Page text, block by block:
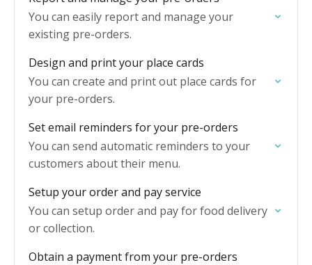
You can easily report and manage your
existing pre-orders.
Design and print your place cards
You can create and print out place cards for
your pre-orders.
Set email reminders for your pre-orders
You can send automatic reminders to your
customers about their menu.
Setup your order and pay service
You can setup order and pay for food delivery
or collection.
Obtain a payment from your pre-orders